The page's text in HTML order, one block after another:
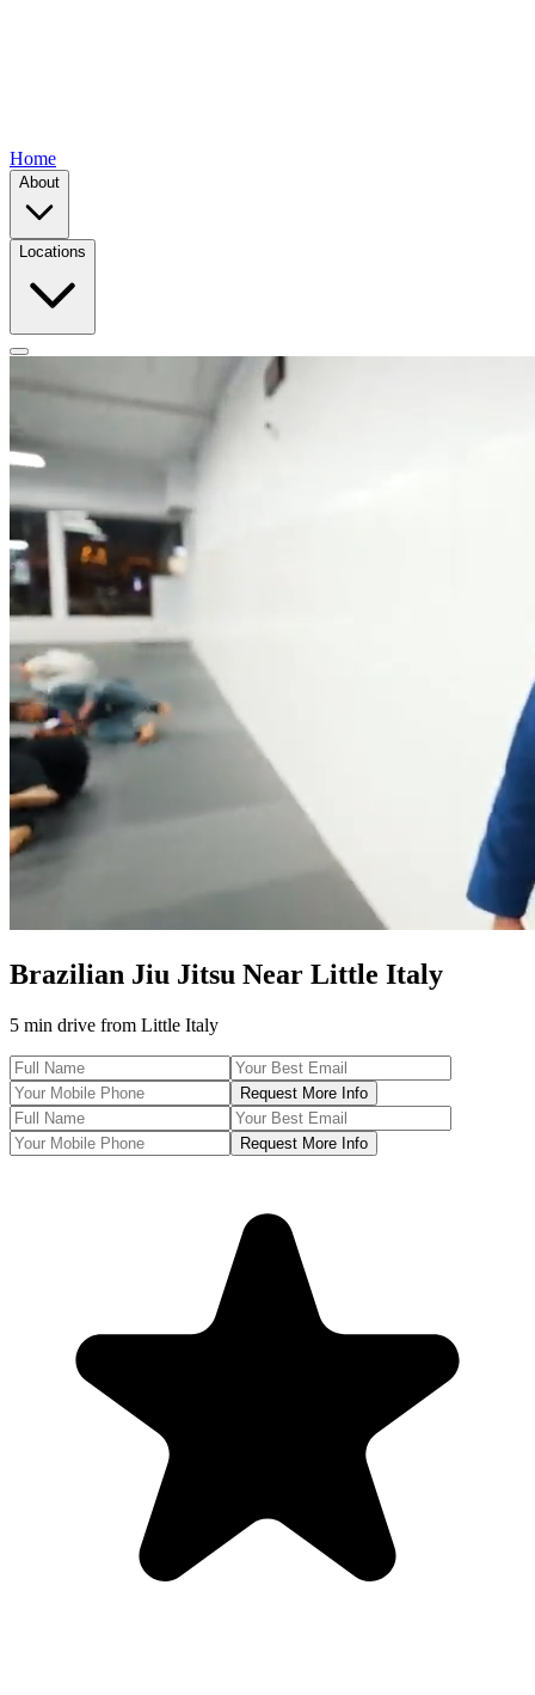
Home
About
Locations
Brazilian Jiu Jitsu Near Little Italy
5 min drive from Little Italy
Request More Info
Request More Info